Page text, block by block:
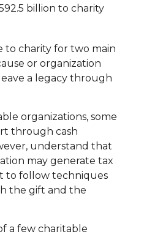
billion to charity
to charity for two main
or organization
a legacy through
organizations, some
through cash
understand that
may generate tax
to follow techniques
the gift and the
a few charitable